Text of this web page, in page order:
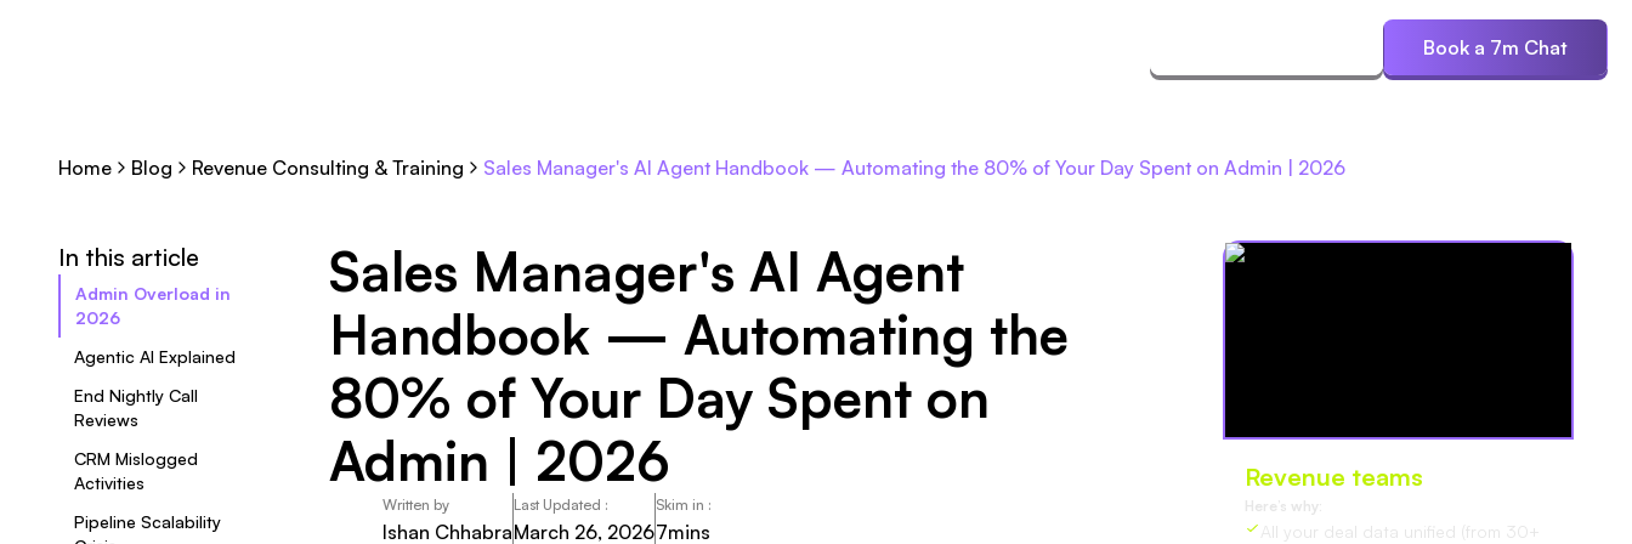
Book a 7m Chat
Home Blog Revenue Consulting & Training Sales Manager's AI Agent Handbook — Automating the 80% of Your Day Spent on Admin | 2026
In this article
Admin Overload in
2026
Agentic AI Explained
End Nightly Call
Reviews
CRM Mislogged
Activities
Pipeline Scalability
Sales Manager's AI Agent
Handbook — Automating the
80% of Your Day Spent on
Admin | 2026
Written by
Ishan Chhabra
Last Updated :
March 26, 2026
Skim in :
7mins
Revenue teams
Here’s why:
All your deal data unified (from 30+